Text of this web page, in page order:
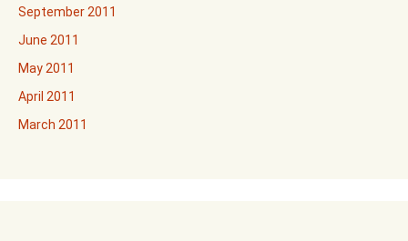
September 2011
June 2011
May 2011
April 2011
March 2011